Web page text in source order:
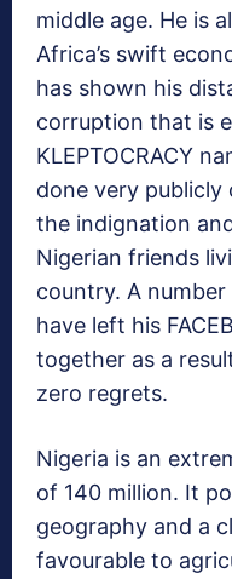
middle age. He is
Africa’s swift
has shown his
corruption that is
KLEPTOCRACY
done very publicly
the indignation
Nigerian friends
country. A
have left his
together as a
zero regrets.
Nigeria is an
of 140 million. It
geography and a
favourable to